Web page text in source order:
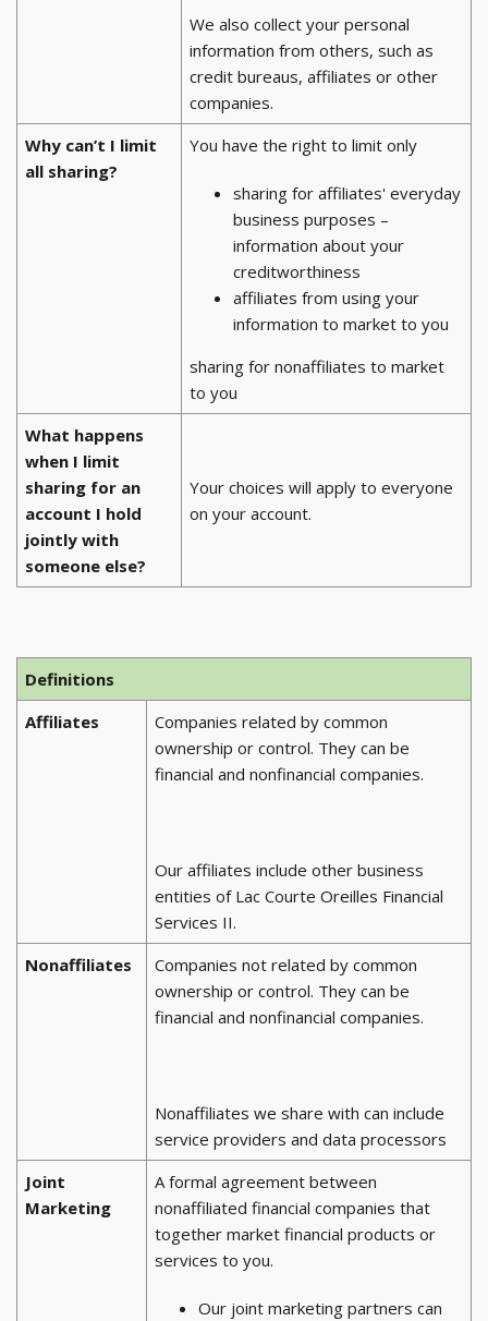
We also collect your personal
information from others, such as
credit bureaus, affiliates or other
companies.
Why can’t I limit
all sharing?
You have the right to limit only
sharing for affiliates' everyday
business purposes –
information about your
creditworthiness
affiliates from using your
information to market to you
sharing for nonaffiliates to market
to you
What happens
when I limit
sharing for an
account I hold
jointly with
someone else?
Your choices will apply to everyone
on your account.
Definitions
Affiliates
Companies related by common
ownership or control. They can be
financial and nonfinancial companies.
Our affiliates include other business
entities of Lac Courte Oreilles Financial
Services II.
Nonaffiliates
Companies not related by common
ownership or control. They can be
financial and nonfinancial companies.
Nonaffiliates we share with can include
service providers and data processors
Joint
Marketing
A formal agreement between
nonaffiliated financial companies that
together market financial products or
services to you.
Our joint marketing partners can